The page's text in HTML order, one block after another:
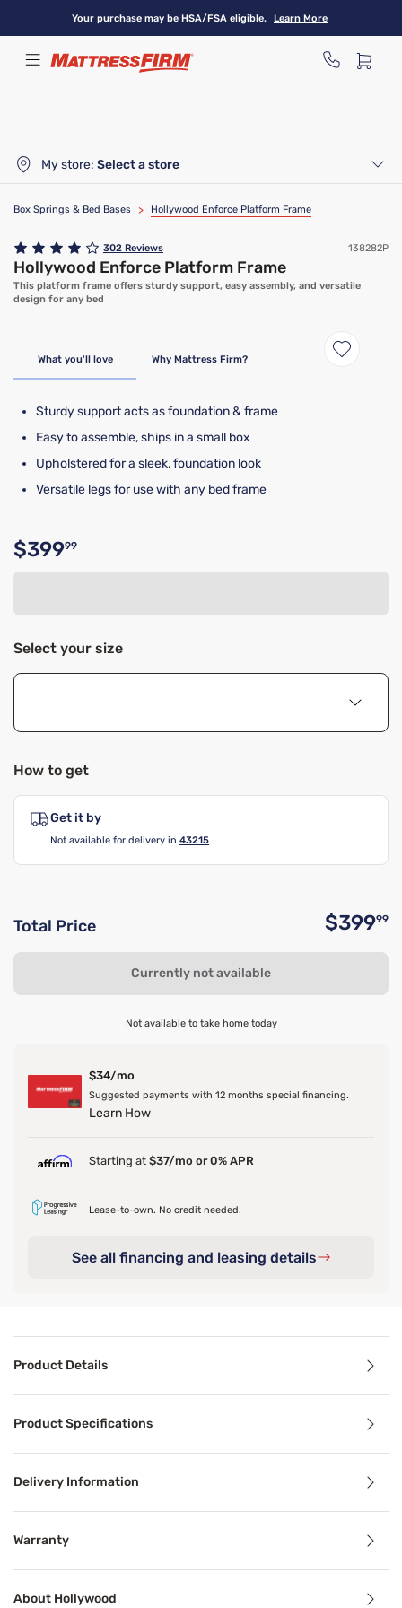
content
Your purchase may be HSA/FSA eligible. Learn More
My store: Select a store
Box Springs & Bed Bases > Hollywood Enforce Platform Frame
302 Reviews 138282P
Hollywood Enforce Platform Frame
This platform frame offers sturdy support, easy assembly, and versatile
design for any bed
What you'll love Why Mattress Firm?
Sturdy support acts as foundation & frame
Easy to assemble, ships in a small box
Upholstered for a sleek, foundation look
Versatile legs for use with any bed frame
Original price $399.99
$39999
Select your size
How to get
Get it by
Not available for delivery in 43215
Total Price $39999
Currently not available
Not available to take home today
$34/mo
Suggested payments with 12 months special financing.
Learn How
Starting at $37/mo or 0% APR
Lease-to-own. No credit needed.
See all financing and leasing details
Product Details
Product Specifications
Delivery Information
Warranty
About Hollywood
Features